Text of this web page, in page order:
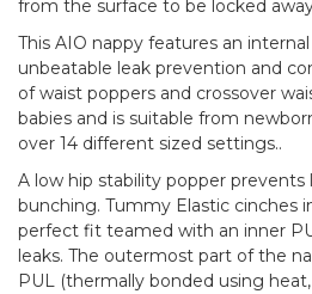
from the surface to be locked
This AIO nappy features an
unbeatable leak prevention and
of waist poppers and crossover
babies and is suitable from
over 14 different sized settings..
A low hip stability popper prevents
bunching. Tummy Elastic cinches
perfect fit teamed with an inner
leaks. The outermost part of the
PUL (thermally bonded using